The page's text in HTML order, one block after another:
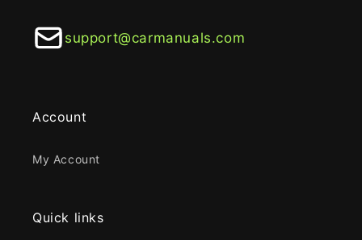
support@carmanuals.com
Account
My Account
Quick links